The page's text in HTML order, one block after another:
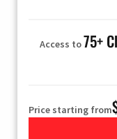
Access to75+
Price starting from